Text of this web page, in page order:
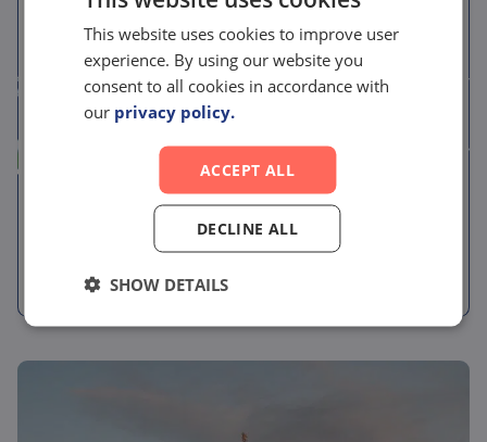
News
Pelago Bioscience
acquires RG Discovery,
forming an integrated
drug discovery partner
spanning biology and
chemistry
This website uses cookies to improve user
experience. By using our website you
consent to all cookies in accordance with
our privacy policy.
ACCEPT ALL
DECLINE ALL
SHOW DETAILS